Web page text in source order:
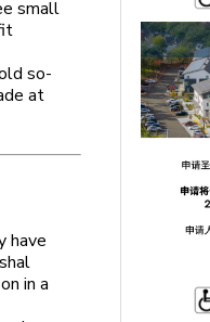
small
so-
at
have
in a